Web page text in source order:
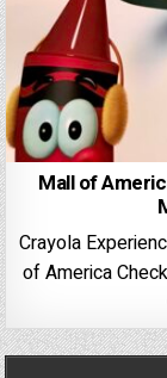
Mall of
Crayola
of America